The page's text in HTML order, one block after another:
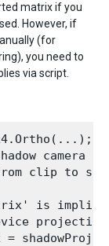
matrix if you
However, if
(for
you need to
via script.
camera
clip to
is
=